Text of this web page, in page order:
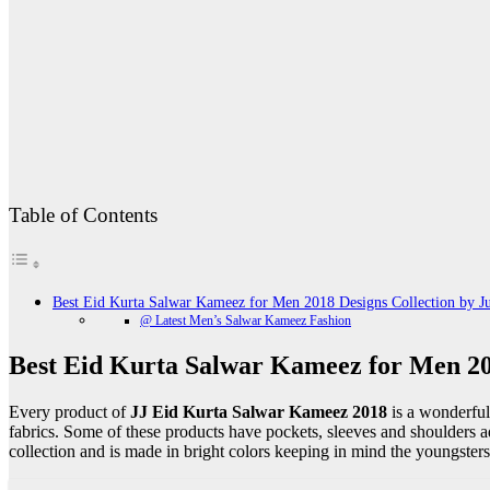
Table of Contents
Best Eid Kurta Salwar Kameez for Men 2018 Designs Collection by
@ Latest Men’s Salwar Kameez Fashion
Best Eid Kurta Salwar Kameez for Men
Every product ofJJ Eid Kurta Salwar Kameez 2018 is a
fabrics. Some of these products have pockets, sleeves and shoulders
collection and is made in bright colors keeping in mind the